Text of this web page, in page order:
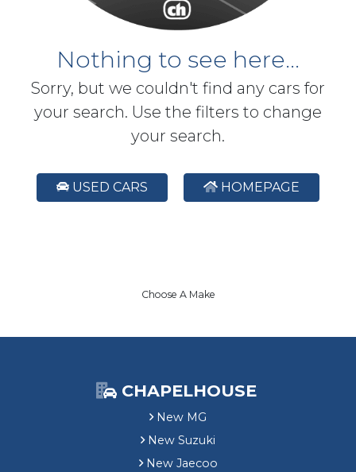
Nothing to see here...
Sorry, but we couldn't find any cars for
your search. Use the filters to change
your search.
USED CARS HOMEPAGE
Choose A Make
CHAPELHOUSE
New MG
New Suzuki
New Jaecoo